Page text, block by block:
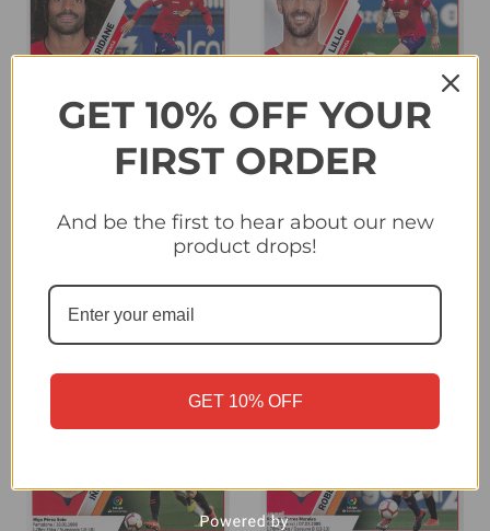
Osasuna) Panini LaLiga
Santander 2019-20
Panini LaLiga Santander
GET 10% OFF YOUR
FIRST ORDER
And be the first to hear about our new
product drops!
GET 10% OFF